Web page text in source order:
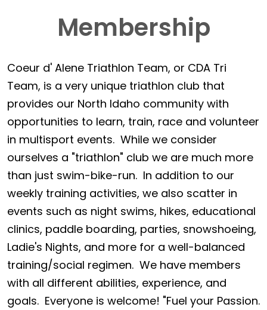
Membership
Coeur d' Alene Triathlon Team, or CDA Tri
Team, is a very unique triathlon club that
provides our North Idaho community with
opportunities to learn, train, race and volunteer
in multisport events. While we consider
ourselves a "triathlon" club we are much more
than just swim-bike-run. In addition to our
weekly training activities, we also scatter in
events such as night swims, hikes, educational
clinics, paddle boarding, parties, snowshoeing,
Ladie's Nights, and more for a well-balanced
training/social regimen. We have members
with all different abilities, experience, and
goals. Everyone is welcome! "Fuel your Passion.